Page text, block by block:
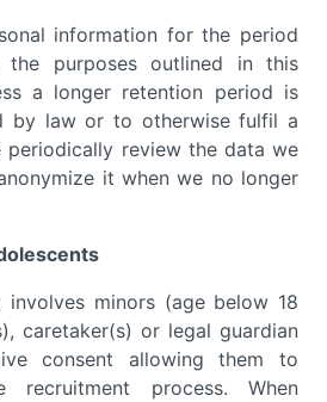
information for the period
the purposes outlined in this
a longer retention period is
by law or to otherwise fulfil a
periodically review the data we
it when we no longer
minors (age below 18
caretaker(s) or legal guardian
consent allowing them to
process. When